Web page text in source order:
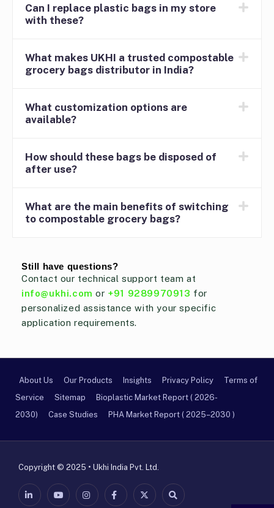
Can I replace plastic bags in my store
with these?
What makes UKHI a trusted compostable
grocery bags distributor in India?
What customization options are
available?
How should these bags be disposed of
after use?
What are the main benefits of switching
to compostable grocery bags?
Still have questions?
Contact our technical support team at
info@ukhi.comor +91 9289970913 for
personalized assistance with your specific
application requirements.
About Us Our Products Insights Privacy Policy
Terms of
Service
Sitemap
Bioplastic Market Report ( 2026-
2030)
Case Studies PHA Market Report ( 2025–2030 )
Copyright © 2025 • Ukhi India Pvt. Ltd.